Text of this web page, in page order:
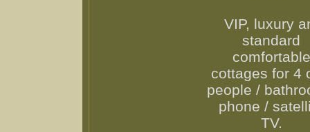
VIP, luxury
standard
comfortable
cottages for 4
people /
phone /
TV.